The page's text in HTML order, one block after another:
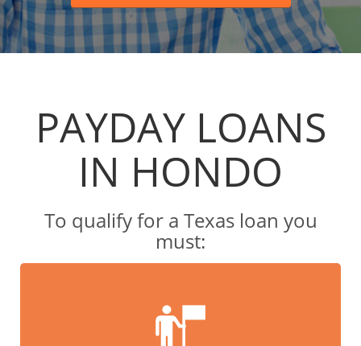
PAYDAY LOANS
IN HONDO
To qualify for a Texas loan you
must: